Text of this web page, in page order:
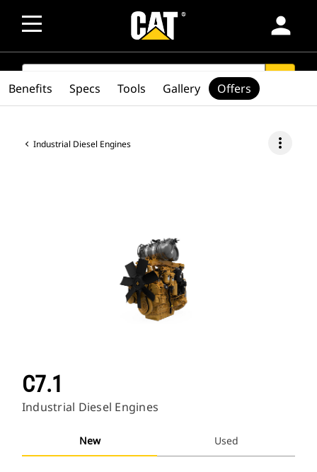
person
SEARCH
Industrial Diesel Engines more_vert
C7.1
Industrial Diesel Engines
New Used
Benefits Specs Tools Gallery Offers